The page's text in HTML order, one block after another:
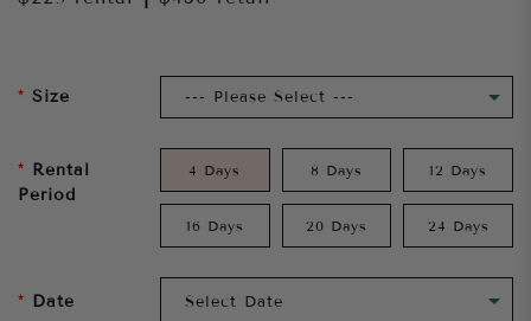
Size
Rental
Period
4 Days 8 Days 12 Days
16 Days 20 Days 24 Days
Date